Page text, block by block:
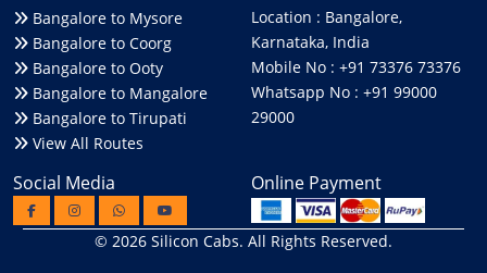
Bangalore to Mysore
Bangalore to Coorg
Bangalore to Ooty
Bangalore to Mangalore
Bangalore to Tirupati
View All Routes
Location : Bangalore,
Karnataka, India
Mobile No : +91 73376 73376
Whatsapp No : +91 99000
29000
Social Media Online Payment
© 2026 Silicon Cabs. All Rights Reserved.